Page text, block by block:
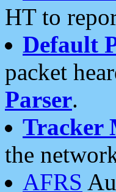
HT to
Default
packet
Parser.
Tracker
the
AFRS